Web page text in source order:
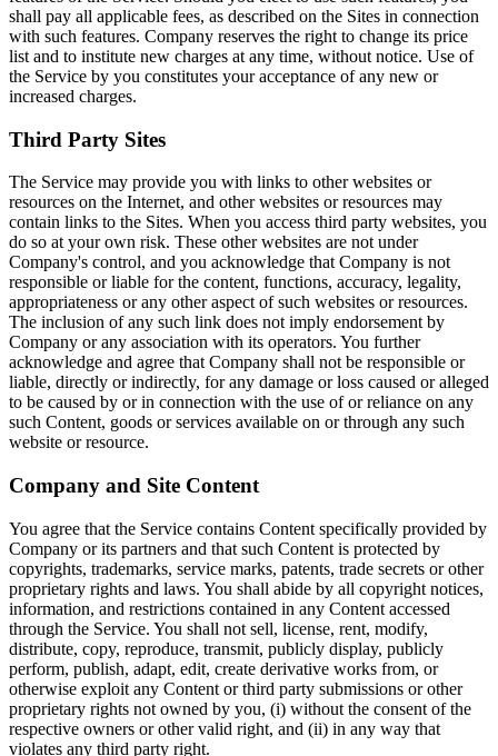
shall pay all applicable fees, as described on the Sites in connection
with such features. Company reserves the right to change its price
list and to institute new charges at any time, without notice. Use of
the Service by you constitutes your acceptance of any new or
increased charges.
Third Party Sites
The Service may provide you with links to other websites or
resources on the Internet, and other websites or resources may
contain links to the Sites. When you access third party websites, you
do so at your own risk. These other websites are not under
Company's control, and you acknowledge that Company is not
responsible or liable for the content, functions, accuracy, legality,
appropriateness or any other aspect of such websites or resources.
The inclusion of any such link does not imply endorsement by
Company or any association with its operators. You further
acknowledge and agree that Company shall not be responsible or
liable, directly or indirectly, for any damage or loss caused or alleged
to be caused by or in connection with the use of or reliance on any
such Content, goods or services available on or through any such
website or resource.
Company and Site Content
You agree that the Service contains Content specifically provided by
Company or its partners and that such Content is protected by
copyrights, trademarks, service marks, patents, trade secrets or other
proprietary rights and laws. You shall abide by all copyright notices,
information, and restrictions contained in any Content accessed
through the Service. You shall not sell, license, rent, modify,
distribute, copy, reproduce, transmit, publicly display, publicly
perform, publish, adapt, edit, create derivative works from, or
otherwise exploit any Content or third party submissions or other
proprietary rights not owned by you, (i) without the consent of the
respective owners or other valid right, and (ii) in any way that
violates any third party right.